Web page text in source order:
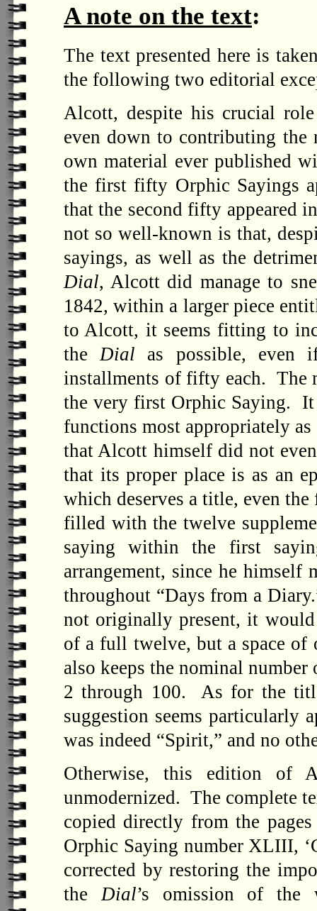
A note on the text:
The text presented here is
the following two editorial
Alcott, despite his crucial
even down to contributing the
own material ever published
the first fifty Orphic Sayings
that the second fifty appeared
not so well-known is that,
sayings, as well as the
Dial, Alcott did manage to
1842, within a larger piece
to Alcott, it seems fitting to
theDial as possible,
installments of fifty each. The
the very first Orphic Saying. It
functions most appropriately
that Alcott himself did not
that its proper place is as an
which deserves a title, even
filled with the twelve
saying within the first
arrangement, since he himself
throughout “Days from a
not originally present, it
of a full twelve, but a space of
also keeps the nominal
2 through 100. As for the
suggestion seems particularly
was indeed “Spirit,” and no
Otherwise, this edition of
unmodernized. The complete
copied directly from the
Orphic Saying number XLIII,
corrected by restoring the
the Dial’s omission of the